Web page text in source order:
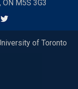
ON M5S 3G3
of Toronto